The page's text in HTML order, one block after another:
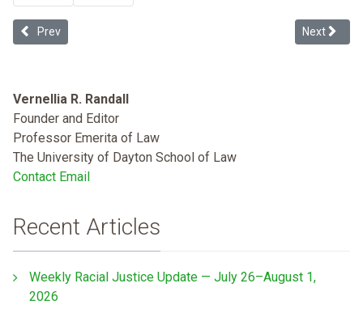
Previous article: Multiculturalism and the Future of Tribal
Prev Next
Next
Vernellia R. Randall
Founder and Editor
Professor Emerita of Law
The University of Dayton School of Law
Contact Email
Recent Articles
Weekly Racial Justice Update — July 26–August 1,
2026